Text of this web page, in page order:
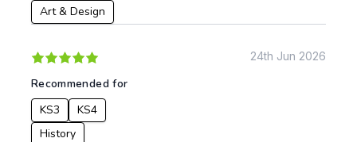
Art & Design
24th Jun 2026
Recommended for
KS3
KS4
History